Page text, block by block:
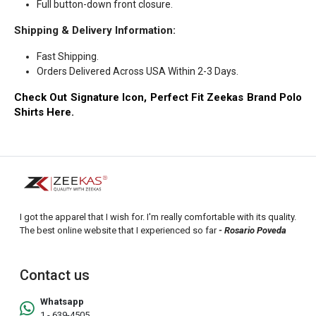
Full button-down front closure.
Shipping & Delivery Information:
Fast Shipping.
Orders Delivered Across USA Within 2-3 Days.
Check Out Signature Icon, Perfect Fit Zeekas Brand Polo
Shirts Here.
I got the apparel that I wish for. I'm really comfortable with its quality.
The best online website that I experienced so far- Rosario Poveda
Contact us
Whatsapp